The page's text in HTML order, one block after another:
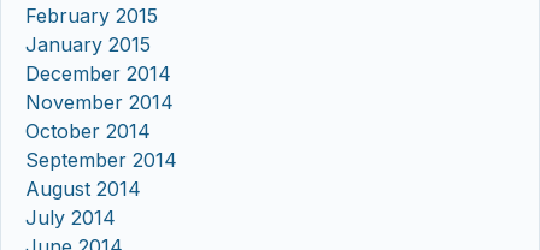
February 2015
January 2015
December 2014
November 2014
October 2014
September 2014
August 2014
July 2014